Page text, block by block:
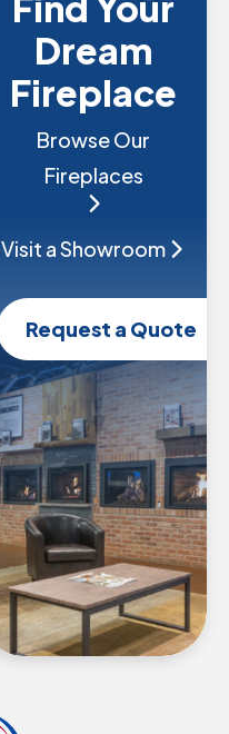
Dream
Fireplace
Browse Our
Fireplaces
Visit a Showroom
Request a Quote